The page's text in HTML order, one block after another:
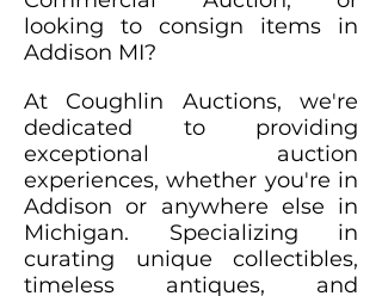
looking to consign items in
Addison MI?
At Coughlin Auctions, we're
dedicated to providing
exceptional auction
experiences, whether you're in
Addison or anywhere else in
Michigan. Specializing in
curating unique collectibles,
timeless antiques, and